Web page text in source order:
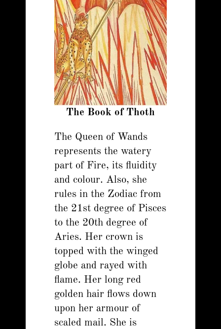
The Book of Thoth
The Queen of Wands
represents the watery
part of Fire, its fluidity
and colour. Also, she
rules in the Zodiac from
the 21st degree of Pisces
to the 20th degree of
Aries. Her crown is
topped with the winged
globe and rayed with
flame. Her long red
golden hair flows down
upon her armour of
scaled mail. She is